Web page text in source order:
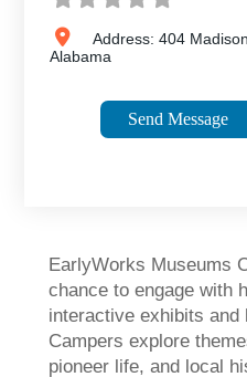
Address: 404
Alabama
Send Message
EarlyWorks Museums
chance to engage with
interactive exhibits and
Campers explore
pioneer life, and local